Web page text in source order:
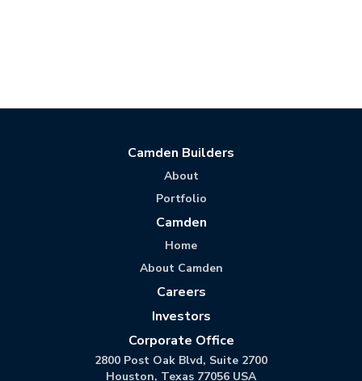
Camden Builders
About
Portfolio
Camden
Home
About Camden
Careers
Investors
Corporate Office
2800 Post Oak Blvd, Suite 2700
Houston, Texas 77056 USA